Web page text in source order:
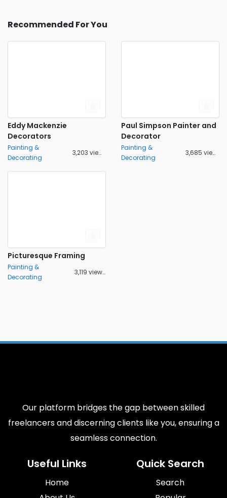
Recommended For You
Eddy Mackenzie
Decorators
Painting &
Decorating
3,203 views
Paul Simpson Painter and
Decorator
Painting &
Decorating
3,685 views
Picturesque Framing
Painting &
Decorating
3,119 views
Our platform bridges the gap between skilled
freelancers and discerning clients like you, ensuring a
seamless connection.
Useful Links
Home
Quick Search
Search